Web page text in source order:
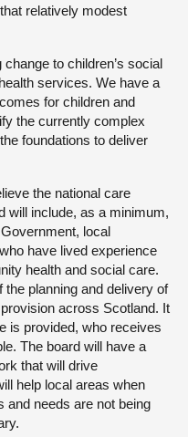
relatively modest
to children’s social
services. We have a
for children and
the currently complex
foundations to deliver
the national care
will include, as a minimum,
local
have lived experience
health and social care.
planning and delivery of
across Scotland. It
is provided, who receives
The board will have a
that will drive
help local areas when
and needs are not being